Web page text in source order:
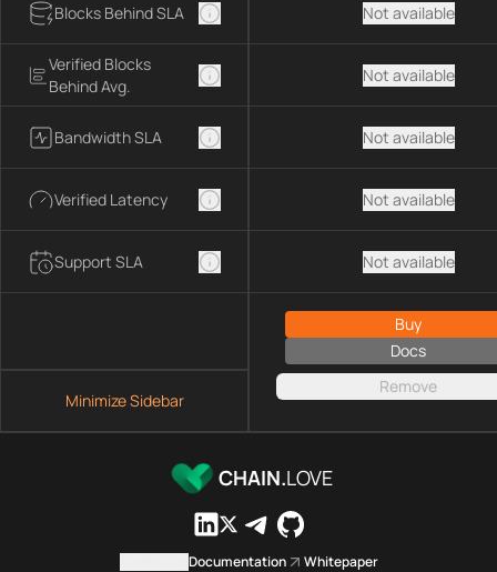
Blocks Behind SLA
Verified Blocks
Behind Avg.
Bandwidth SLA
Verified Latency
Support SLA
Minimize Sidebar
Not available
Not available
Not available
Not available
Not available
Buy
Docs
Remove
CHAIN.LOVE
Documentation Whitepaper